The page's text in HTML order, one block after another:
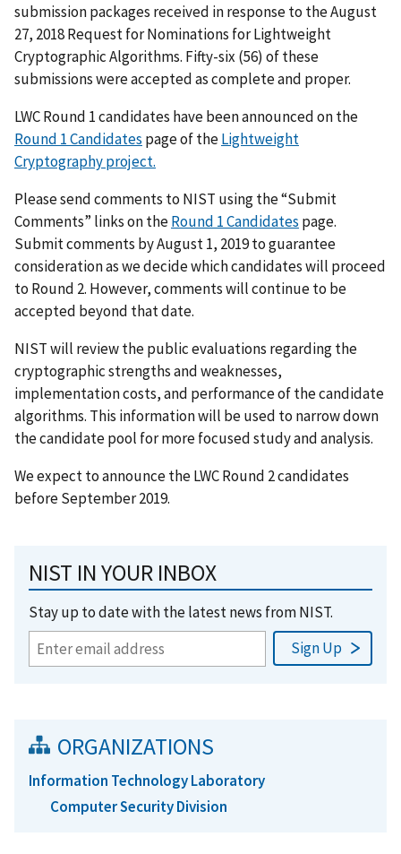
submission packages received in response to the August
27, 2018 Request for Nominations for Lightweight
Cryptographic Algorithms. Fifty-six (56) of these
submissions were accepted as complete and proper.
LWC Round 1 candidates have been announced on the
Round 1 Candidates page of theLightweight
Cryptography project.
Please send comments to NIST using the “Submit
Comments” links on theRound 1 Candidates page.
Submit comments by August 1, 2019 to guarantee
consideration as we decide which candidates will proceed
to Round 2. However, comments will continue to be
accepted beyond that date.
NIST will review the public evaluations regarding the
cryptographic strengths and weaknesses,
implementation costs, and performance of the candidate
algorithms. This information will be used to narrow down
the candidate pool for more focused study and analysis.
We expect to announce the LWC Round 2 candidates
before September 2019.
NIST IN YOUR INBOX
Stay up to date with the latest news from NIST.
ORGANIZATIONS
Information Technology Laboratory
Computer Security Division